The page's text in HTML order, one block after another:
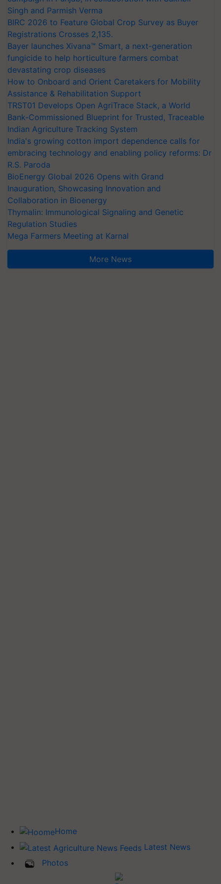
Singh and Parmish Verma
BIRC 2026 to Feature Global Crop Survey as Buyer
Registrations Crosses 2,135.
Bayer launches Xivana™ Smart, a next-generation
fungicide to help horticulture farmers combat
devastating crop diseases
How to Onboard and Orient Caretakers for Mobility
Assistance & Rehabilitation Support
TRST01 Develops Open AgriTrace Stack, a World
Bank-Commissioned Blueprint for Trusted, Traceable
Indian Agriculture Tracking System
India's growing cotton import dependence calls for
embracing technology and enabling policy reforms: Dr
R.S. Paroda
BioEnergy Global 2026 Opens with Grand
Inauguration, Showcasing Innovation and
Collaboration in Bioenergy
Thymalin: Immunological Signaling and Genetic
Regulation Studies
Mega Farmers Meeting at Karnal
More News
Home
Latest News
Photos